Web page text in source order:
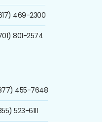
469-2300
801-2574
455-7648
523-6111